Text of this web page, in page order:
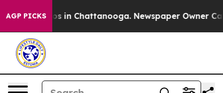
AGP PICKS
Chaos in Chattanooga. Newspaper Owner Calls